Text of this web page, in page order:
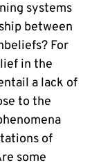
systems
between
For
in the
a lack of
to the
of
some